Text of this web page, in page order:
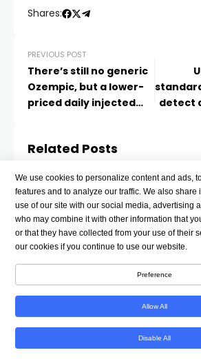
Shares:
PREVIOUS POST
There’s still no generic
Ozempic, but a lower-
priced daily injected
detect
Related Posts
We use cookies to personalize content and ads,
features and to analyze our traffic. We also share
use of our site with our social media, advertising
who may combine it with other information that
or that they have collected from your use of their
our cookies if you continue to use our website.
Preference
Allow All
Disable All